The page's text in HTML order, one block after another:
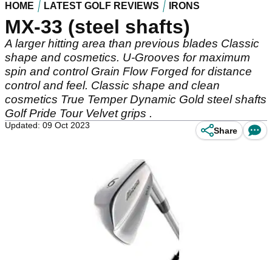
HOME LATEST GOLF REVIEWS IRONS
MX-33 (steel shafts)
A larger hitting area than previous blades Classic
shape and cosmetics. U-Grooves for maximum
spin and control Grain Flow Forged for distance
control and feel. Classic shape and clean
cosmetics True Temper Dynamic Gold steel shafts
Golf Pride Tour Velvet grips .
Updated: 09 Oct 2023
Share